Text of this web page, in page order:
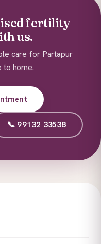
fertility
us.
care for Partapur
home.
📞 99132 33538